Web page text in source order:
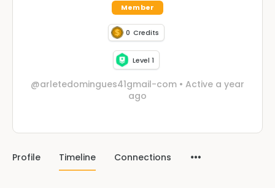
Member
0 Credits
Level 1
@arletedomingues41gmail-com • Active a year
ago
Profile Timeline Connections